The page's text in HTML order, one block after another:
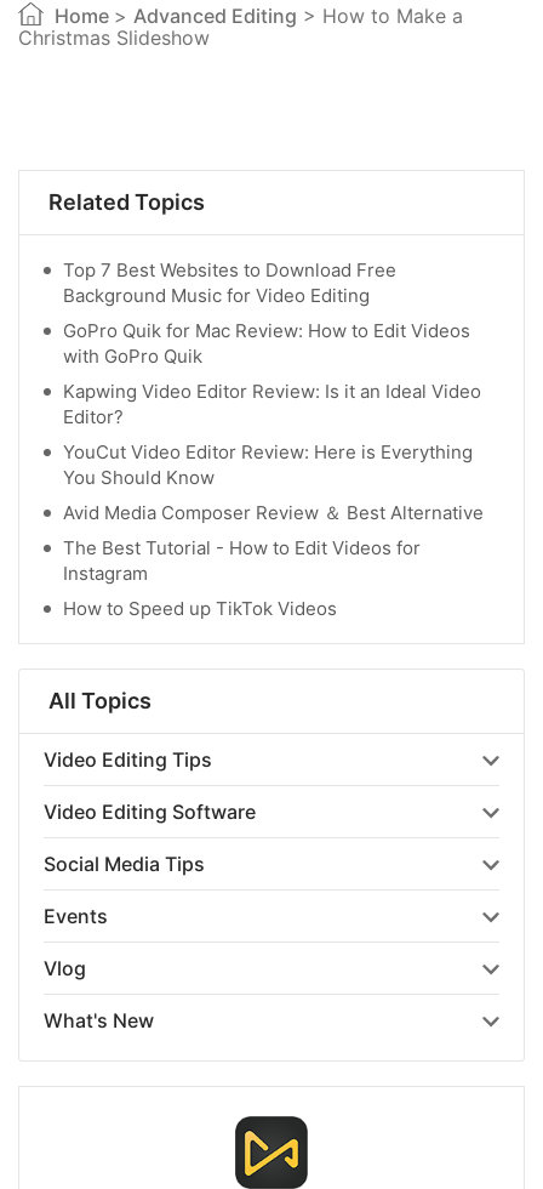
Related Topics
Top 7 Best Websites to Download Free
Background Music for Video Editing
GoPro Quik for Mac Review: How to Edit Videos
with GoPro Quik
Kapwing Video Editor Review: Is it an Ideal Video
Editor?
YouCut Video Editor Review: Here is Everything
You Should Know
Avid Media Composer Review ＆ Best Alternative
The Best Tutorial - How to Edit Videos for
Instagram
How to Speed up TikTok Videos
All Topics
Video Editing Tips
Video Editing Software
Social Media Tips
Events
Vlog
What's New
Home > Advanced Editing > How to Make a
Christmas Slideshow